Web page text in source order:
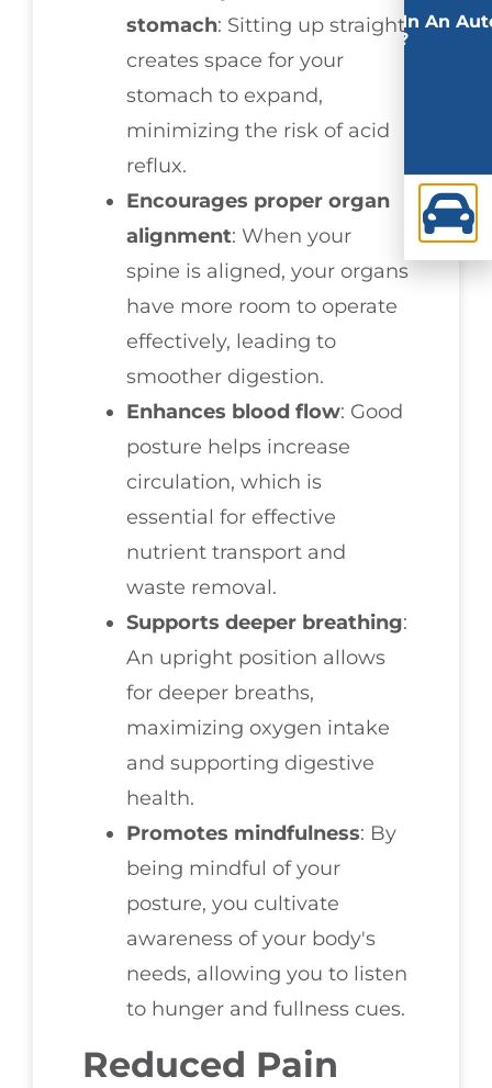
stomach: Sitting up straight
creates space for your
stomach to expand,
minimizing the risk of acid
reflux.
Encourages proper organ
alignment: When your
spine is aligned, your organs
have more room to operate
effectively, leading to
smoother digestion.
Enhances blood flow: Good
posture helps increase
circulation, which is
essential for effective
nutrient transport and
waste removal.
Supports deeper breathing:
An upright position allows
for deeper breaths,
maximizing oxygen intake
and supporting digestive
health.
Promotes mindfulness: By
being mindful of your
posture, you cultivate
awareness of your body's
needs, allowing you to listen
to hunger and fullness cues.
Reduced Pain
Involved In An
Accident?